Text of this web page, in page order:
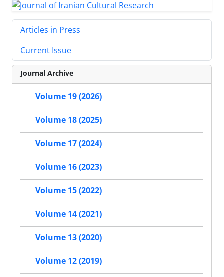
Articles in Press
Current Issue
Journal Archive
Volume 19 (2026)
Volume 18 (2025)
Volume 17 (2024)
Volume 16 (2023)
Volume 15 (2022)
Volume 14 (2021)
Volume 13 (2020)
Volume 12 (2019)